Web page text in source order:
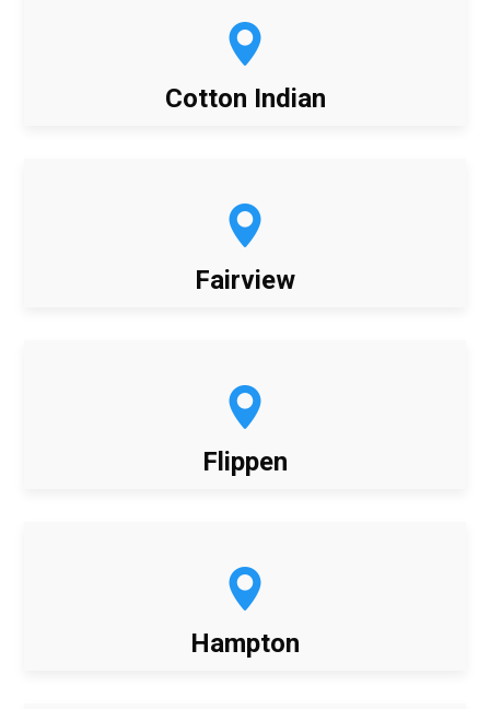
Cotton Indian
Fairview
Flippen
Hampton